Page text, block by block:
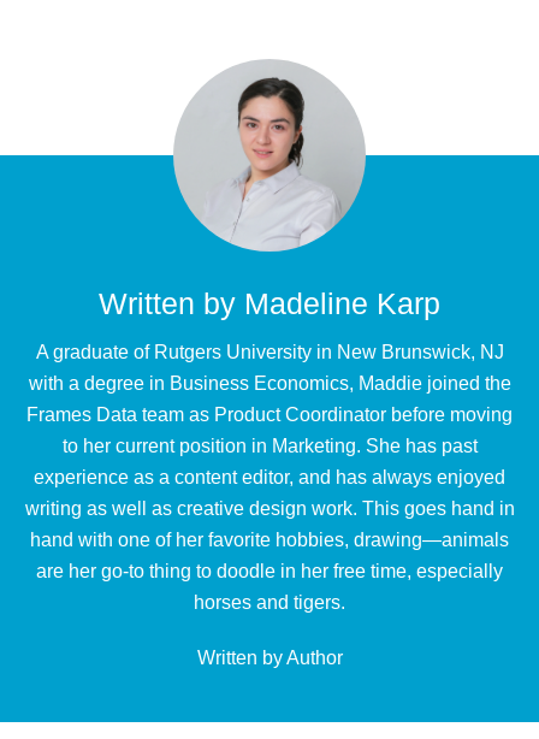
Written by Madeline Karp
A graduate of Rutgers University in New Brunswick, NJ
with a degree in Business Economics, Maddie joined the
Frames Data team as Product Coordinator before moving
to her current position in Marketing. She has past
experience as a content editor, and has always enjoyed
writing as well as creative design work. This goes hand in
hand with one of her favorite hobbies, drawing—animals
are her go-to thing to doodle in her free time, especially
horses and tigers.
Written by Author